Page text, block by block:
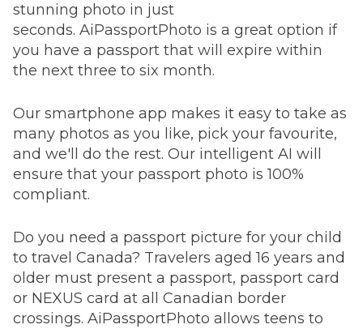
stunning photo in just
seconds. AiPassportPhoto is a great option if
you have a passport that will expire within
the next three to six month.
Our smartphone app makes it easy to take as
many photos as you like, pick your favourite,
and we'll do the rest. Our intelligent AI will
ensure that your passport photo is 100%
compliant.
Do you need a passport picture for your child
to travel Canada? Travelers aged 16 years and
older must present a passport, passport card
or NEXUS card at all Canadian border
crossings. AiPassportPhoto allows teens to